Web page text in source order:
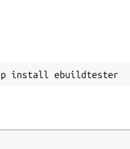
install ebuildtester